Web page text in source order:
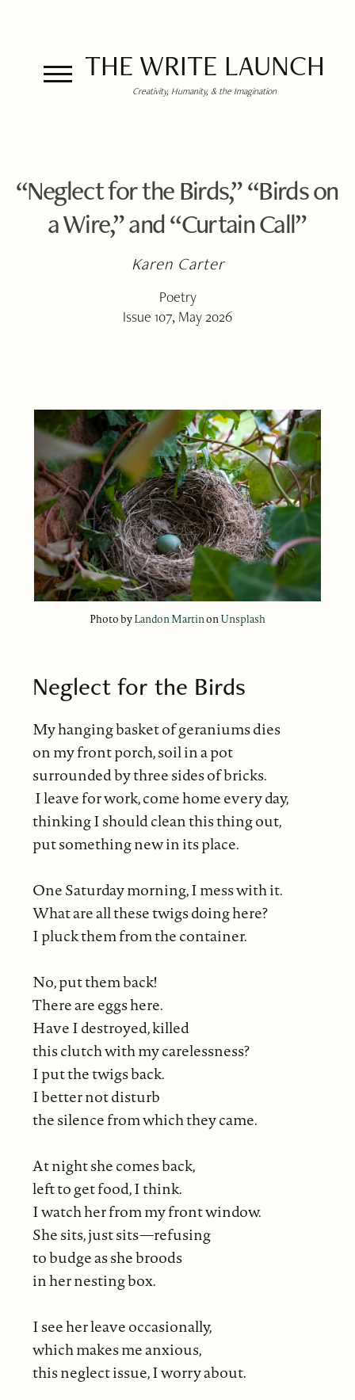
THE WRITE LAUNCH
Creativity, Humanity, & the Imagination
“Neglect for the Birds,” “Birds on
a Wire,” and “Curtain Call”
Karen Carter
Poetry
Issue 107, May 2026
Photo byLandon MartinonUnsplash
Neglect for the Birds
My hanging basket of geraniums dies
on my front porch, soil in a pot
surrounded by three sides of bricks.
I leave for work, come home every day,
thinking I should clean this thing out,
put something new in its place.
One Saturday morning, I mess with it.
What are all these twigs doing here?
I pluck them from the container.
No, put them back!
There are eggs here.
Have I destroyed, killed
this clutch with my carelessness?
I put the twigs back.
I better not disturb
the silence from which they came.
At night she comes back,
left to get food, I think.
I watch her from my front window.
She sits, just sits—refusing
to budge as she broods
in her nesting box.
I see her leave occasionally,
which makes me anxious,
this neglect issue, I worry about.